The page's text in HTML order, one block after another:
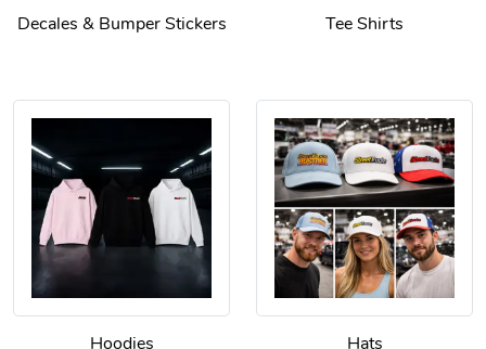
Decales & Bumper Stickers Tee Shirts
Hoodies Hats